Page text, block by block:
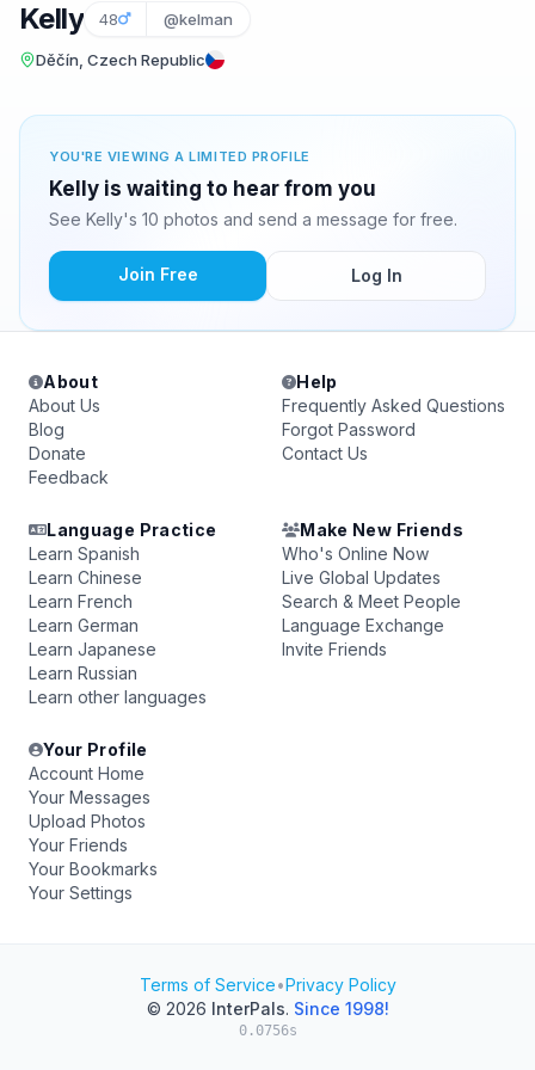
Kelly 48 @kelman
Děčín, Czech Republic
YOU'RE VIEWING A LIMITED PROFILE
Kelly is waiting to hear from you
See Kelly's 10 photos and send a message for free.
Join Free Log In
About
About Us
Blog
Donate
Feedback
Help
Frequently Asked Questions
Forgot Password
Contact Us
Language Practice
Learn Spanish
Learn Chinese
Learn French
Learn German
Learn Japanese
Learn Russian
Learn other languages
Make New Friends
Who's Online Now
Live Global Updates
Search & Meet People
Language Exchange
Invite Friends
Your Profile
Account Home
Your Messages
Upload Photos
Your Friends
Your Bookmarks
Your Settings
Terms of Service•Privacy Policy
© 2026 InterPals. Since 1998!
0.0756s